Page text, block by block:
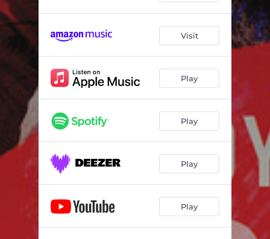
Estampes: II. La Soirée Dans Grenade 05:10
Estampes: III. Jardins Sous la Pluie 03:50
Gargoyles, Op. 29: I. Presto 02:00
Gargoyles, Op. 29: II. Adagio semplice, ma con molto rubato 03:58
Gargoyles, Op. 29: IV. Presto feroce
Carnaval Op. 9: I. Préambule. Quasi maestoso 02:35
Carnaval Op. 9: II. Pierrot. Moderato
Visit
Play
Play
Play
Play